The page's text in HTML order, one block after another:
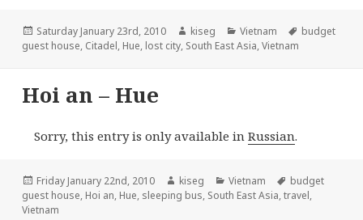
Posted
on
Saturday January 23rd, 2010 Author
kiseg Categories
Vietnam Tags
budget
guest house, Citadel, Hue, lost city, South East Asia,Vietnam
Hoi an – Hue
Sorry, this entry is only available in Russian.
Posted
on
Friday January 22nd, 2010 Author
kiseg Categories
Vietnam Tags
budget
guest house, Hoi an, Hue, sleeping bus, South East Asia,travel,
Vietnam